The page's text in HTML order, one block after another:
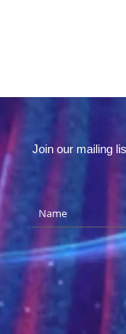
Join our mailing